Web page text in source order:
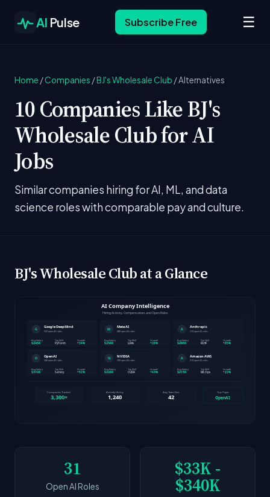
AI Pulse Subscribe Free ☰
Home /Companies /BJ's Wholesale Club /Alternatives
10 Companies Like BJ's
Wholesale Club for AI
Jobs
Similar companies hiring for AI, ML, and data
science roles with comparable pay and culture.
BJ's Wholesale Club at a Glance
31
Open AI Roles
$33K -
$340K